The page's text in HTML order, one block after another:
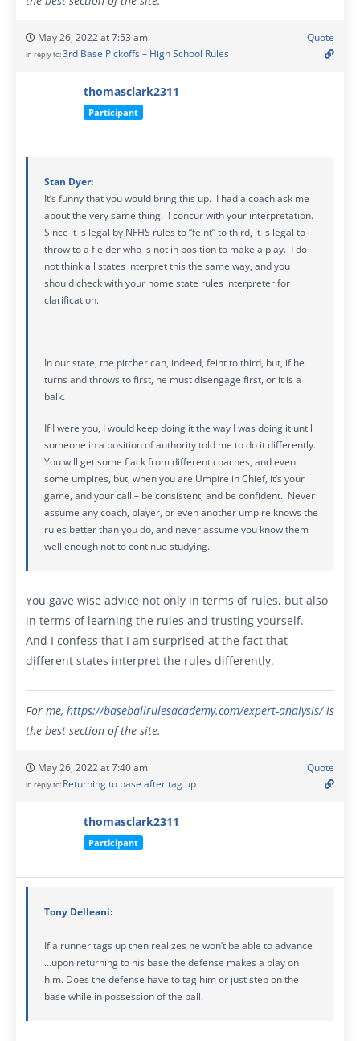
May 26, 2022 at 7:53 am
in reply to:3rd Base Pickoffs – High School Rules
Quote
thomasclark2311
Participant
Stan Dyer:
It’s funny that you would bring this up. I had a coach ask me
about the very same thing. I concur with your interpretation.
Since it is legal by NFHS rules to “feint” to third, it is legal to
throw to a fielder who is not in position to make a play. I do
not think all states interpret this the same way, and you
should check with your home state rules interpreter for
clarification.
In our state, the pitcher can, indeed, feint to third, but, if he
turns and throws to first, he must disengage first, or it is a
balk.
If I were you, I would keep doing it the way I was doing it until
someone in a position of authority told me to do it differently.
You will get some flack from different coaches, and even
some umpires, but, when you are Umpire in Chief, it’s your
game, and your call – be consistent, and be confident. Never
assume any coach, player, or even another umpire knows the
rules better than you do, and never assume you know them
well enough not to continue studying.
You gave wise advice not only in terms of rules, but also
in terms of learning the rules and trusting yourself.
And I confess that I am surprised at the fact that
different states interpret the rules differently.
For me, https://baseballrulesacademy.com/expert-analysis/is
the best section of the site.
May 26, 2022 at 7:40 am
in reply to: Returning to base after tag up
Quote
thomasclark2311
Participant
Tony Delleani:
If a runner tags up then realizes he won’t be able to advance
…upon returning to his base the defense makes a play on
him. Does the defense have to tag him or just step on the
base while in possession of the ball.